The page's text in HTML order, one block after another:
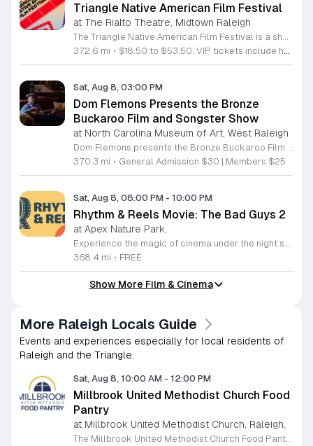
Triangle Native American Film Festival
at The Rialto Theatre, Midtown Raleigh
372.6 mi • $18.50 to $53.50. VIP tickets include heavy hors d’oeuvres of indigenous food by Atkowa Catering.
Sat, Aug 8, 03:00 PM
Dom Flemons Presents the Bronze
Buckaroo Film and Songster Show
at North Carolina Museum of Art, West Raleigh
370.3 mi • General Admission $30 | Members $25
Sat, Aug 8, 08:00 PM - 10:00 PM
Rhythm & Reels Movie: The Bad Guys 2
at Apex Nature Park,
368.4 mi • FREE
Show More Film & Cinema
More Raleigh Locals Guide
Events and experiences especially for local residents of
Raleigh and the Triangle.
Sat, Aug 8, 10:00 AM - 12:00 PM
Millbrook United Methodist Church Food
Pantry
at Millbrook United Methodist Church, Raleigh,